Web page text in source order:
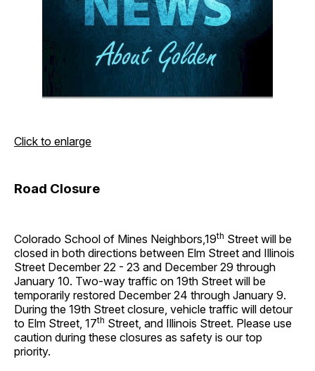
Click to enlarge
Road Closure
Colorado School of Mines Neighbors,19th Street will be
closed in both directions between Elm Street and Illinois
Street December 22 - 23 and December 29 through
January 10. Two-way traffic on 19th Street will be
temporarily restored December 24 through January 9.
During the 19th Street closure, vehicle traffic will detour
to Elm Street, 17th Street, and Illinois Street. Please use
caution during these closures as safety is our top
priority.